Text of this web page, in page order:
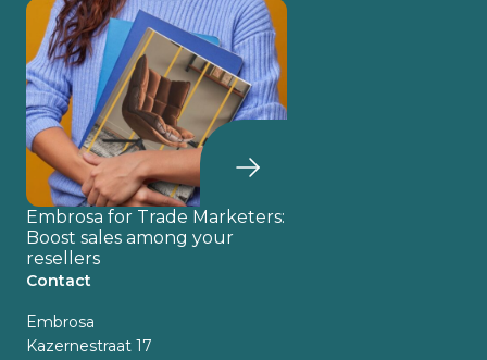
Embrosa for Trade Marketers:
Boost sales among your
resellers
Contact
Embrosa
Kazernestraat 17